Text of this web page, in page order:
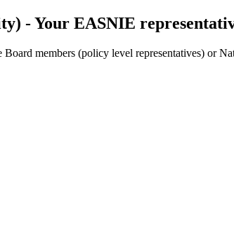
- Your EASNIE
members (policy level representatives) or